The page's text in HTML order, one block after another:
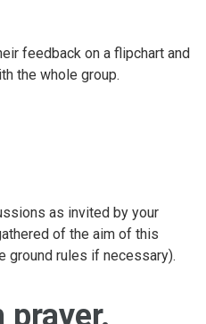
feedback on a flipchart and
the whole group.
as invited by your
of the aim of this
ground rules if necessary).
prayer.